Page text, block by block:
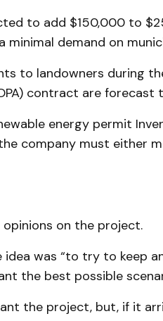
to add $150,000 to
minimal demand on
to landowners during
contract are forecast
energy permit
company must either
on the project.
idea was “to try to keep
the best possible
the project, but, if it